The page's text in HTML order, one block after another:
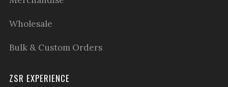
Wholesale
Bulk & Custom Orders
ZSR EXPERIENCE